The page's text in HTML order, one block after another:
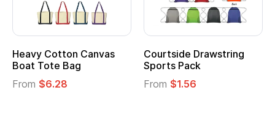
Heavy Cotton Canvas
Boat Tote Bag
From $6.28
Courtside Drawstring
Sports Pack
From $1.56